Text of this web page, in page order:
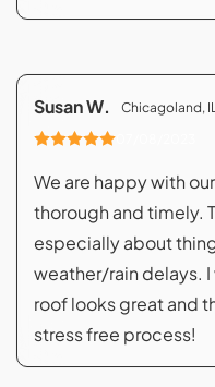
Susan W.
Chicagoland, IL
We are happy with
thorough and timely.
especially about
weather/rain delays.
roof looks great and
stress free process!